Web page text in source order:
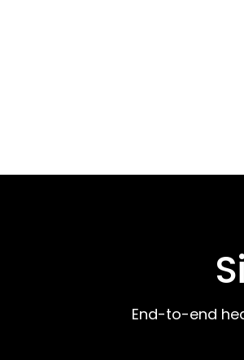
End-to-end